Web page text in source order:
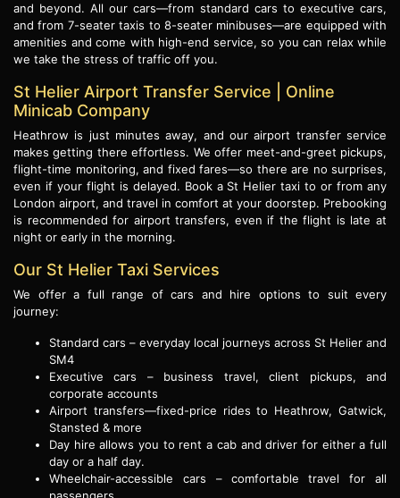
and beyond. All our cars—from standard cars to executive cars,
and from 7-seater taxis to 8-seater minibuses—are equipped with
amenities and come with high-end service, so you can relax while
we take the stress of traffic off you.
St Helier Airport Transfer Service | Online
Minicab Company
Heathrow is just minutes away, and our airport transfer service
makes getting there effortless. We offer meet-and-greet pickups,
flight-time monitoring, and fixed fares—so there are no surprises,
even if your flight is delayed. Book a St Helier taxi to or from any
London airport, and travel in comfort at your doorstep. Prebooking
is recommended for airport transfers, even if the flight is late at
night or early in the morning.
Our St Helier Taxi Services
We offer a full range of cars and hire options to suit every
journey:
Standard cars – everyday local journeys across St Helier and
SM4
Executive cars – business travel, client pickups, and
corporate accounts
Airport transfers—fixed-price rides to Heathrow, Gatwick,
Stansted & more
Day hire allows you to rent a cab and driver for either a full
day or a half day.
Wheelchair-accessible cars – comfortable travel for all